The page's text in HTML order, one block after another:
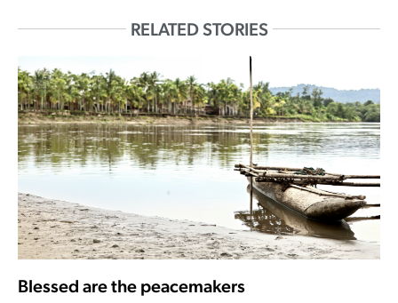
RELATED STORIES
Blessed are the peacemakers